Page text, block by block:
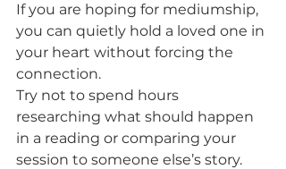
If you are hoping for mediumship,
you can quietly hold a loved one in
your heart without forcing the
connection.
Try not to spend hours
researching what should happen
in a reading or comparing your
session to someone else’s story.